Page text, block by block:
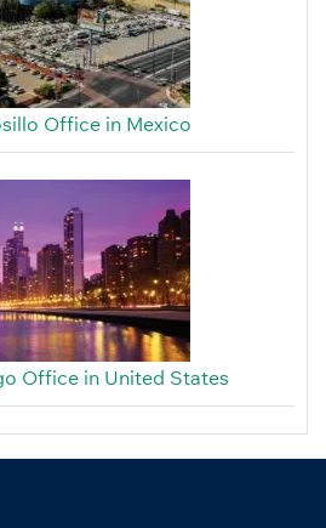
Office in Mexico
Office in United States